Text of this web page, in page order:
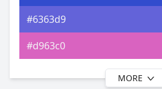
#6363d9
#d963c0
#26619c
MORE